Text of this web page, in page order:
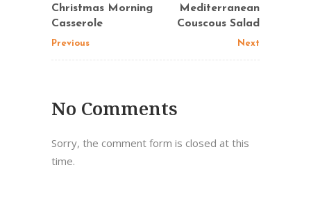
Christmas Morning
Casserole
Previous
Mediterranean
Couscous Salad
Next
No Comments
Sorry, the comment form is closed at this
time.